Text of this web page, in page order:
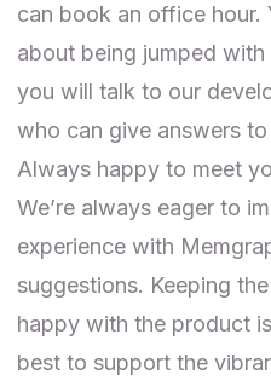
can book an office hour.
about being jumped
you will talk to our
who can give answers
Always happy to meet
We’re always eager to
experience with
suggestions. Keeping
happy with the product
best to support the